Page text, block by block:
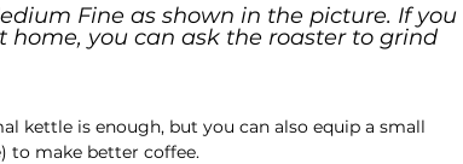
Fine as shown in the picture. If you
you can ask the roaster to grind
kettle is enough, but you can also equip a small
to make better coffee.